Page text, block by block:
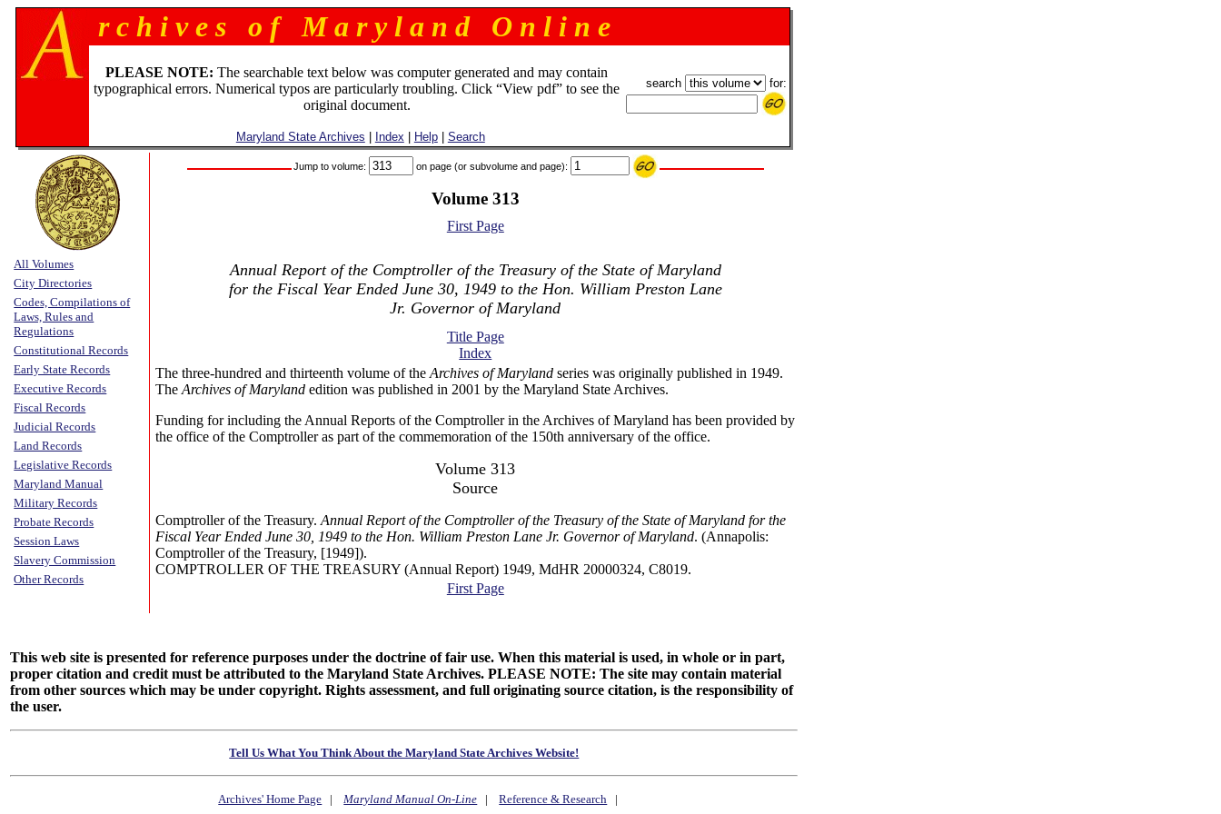
r c h i v e s o f M a r y l a n d O n l i n e
PLEASE NOTE: The searchable text below was computer generated and may contain
typographical errors. Numerical typos are particularly troubling. Click “View pdf” to see the
original document.
Maryland State Archives Index Help| Search
search for:
All Volumes
City Directories
Codes, Compilations of
Laws, Rules and
Regulations
Constitutional Records
Early State Records
Executive Records
Fiscal Records
Judicial Records
Land Records
Legislative Records
Maryland Manual
Military Records
Probate Records
Session Laws
Slavery Commission
Other Records
Jump to volume: on page (or subvolume and page):
Volume 313
First Page
Annual Report of the Comptroller of the Treasury of the State of Maryland
for the Fiscal Year Ended June 30, 1949 to the Hon. William Preston Lane
Jr. Governor of Maryland
Title Page
Index
The three-hundred and thirteenth volume of theArchives of Maryland series was originally published in 1949.
TheArchives of Maryland edition was published in 2001 by the Maryland State Archives.
Funding for including the Annual Reports of the Comptroller in the Archives of Maryland has been provided by
the office of the Comptroller as part of the commemoration of the 150th anniversary of the office.
Volume 313
Source
Comptroller of the Treasury.Annual Report of the Comptroller of the Treasury of the State of Maryland for the
Fiscal Year Ended June 30, 1949 to the Hon. William Preston Lane Jr. Governor of Maryland. (Annapolis:
Comptroller of the Treasury, [1949]).
COMPTROLLER OF THE TREASURY (Annual Report) 1949, MdHR 20000324, C8019.
First Page
This web site is presented for reference purposes under the doctrine of fair use. When this material is used, in whole or in part,
proper citation and credit must be attributed to the Maryland State Archives. PLEASE NOTE: The site may contain material
from other sources which may be under copyright. Rights assessment, and full originating source citation, is the responsibility of
the user.
Tell Us What You Think About the Maryland State Archives Website!
Archives' Home Page |Maryland Manual On-Line |Reference & Research |